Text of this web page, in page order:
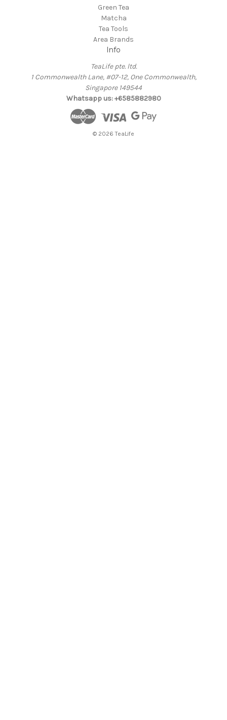
Green Tea
Matcha
Tea Tools
Area Brands
Info
TeaLife pte. ltd.
1 Commonwealth Lane, #07-12, One Commonwealth,
Singapore 149544
Whatsapp us: +6585882980
© 2026 TeaLife